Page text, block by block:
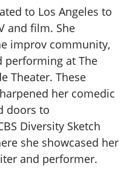
to Los Angeles to
and film. She
improv community,
performing at The
Theater. These
her comedic
doors to
Diversity Sketch
she showcased her
and performer.